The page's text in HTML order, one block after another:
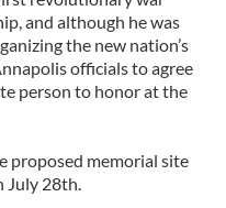
and although he was
the new nation’s
officials to agree
person to honor at the
proposed memorial site
July 28th.